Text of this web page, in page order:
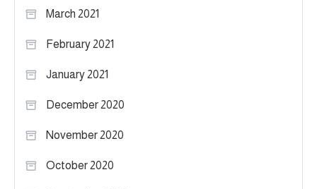
March 2021
February 2021
January 2021
December 2020
November 2020
October 2020